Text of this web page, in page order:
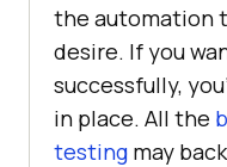
the automation
desire. If you
successfully,
in place. All the
testing may